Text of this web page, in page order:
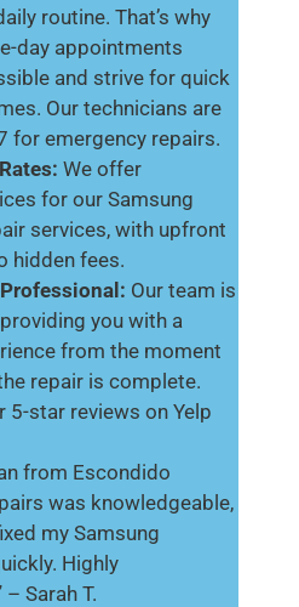
routine. That’s why
day appointments
and strive for quick
Our technicians are
for emergency repairs.
We offer
for our Samsung
services, with upfront
hidden fees.
Our team is
you with a
from the moment
repair is complete.
5-star reviews on Yelp
from Escondido
was knowledgeable,
my Samsung
Highly
Sarah T.